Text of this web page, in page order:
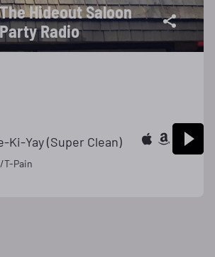
The Hideout Saloon
Party Radio
Ki-Yay (Super Clean)
T-Pain